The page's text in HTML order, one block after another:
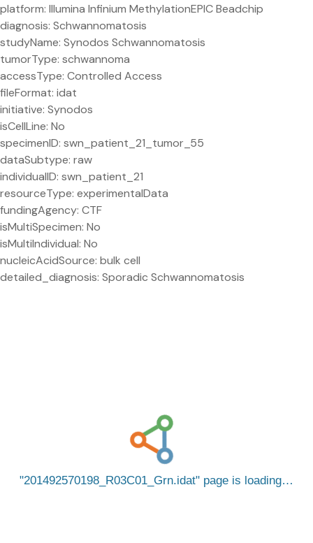
platform: Illumina Infinium MethylationEPIC Beadchip
diagnosis: Schwannomatosis
studyName: Synodos Schwannomatosis
tumorType: schwannoma
accessType: Controlled Access
fileFormat: idat
initiative: Synodos
isCellLine: No
specimenID: swn_patient_21_tumor_55
dataSubtype: raw
individualID: swn_patient_21
resourceType: experimentalData
fundingAgency: CTF
isMultiSpecimen: No
isMultiIndividual: No
nucleicAcidSource: bulk cell
detailed_diagnosis: Sporadic Schwannomatosis
201492570198_R03C01_Grn.idat page is loading…